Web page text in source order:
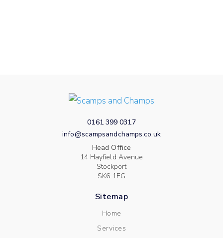
0161 399 0317
info@scampsandchamps.co.uk
Head Office
14 Hayfield Avenue
Stockport
SK6 1EG
Sitemap
Home
Services